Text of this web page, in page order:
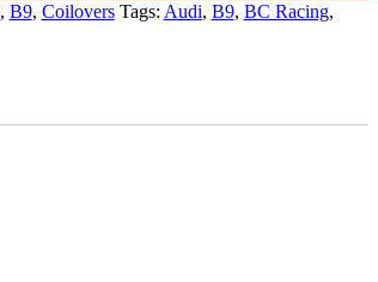
, B9, Coilovers Tags: Audi, B9, BC Racing,